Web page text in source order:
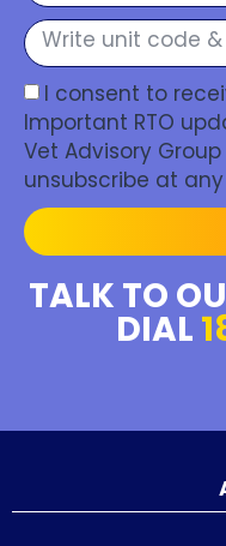
I consent to
Important RTO
Vet Advisory
unsubscribe at
TALK TO
DIAL